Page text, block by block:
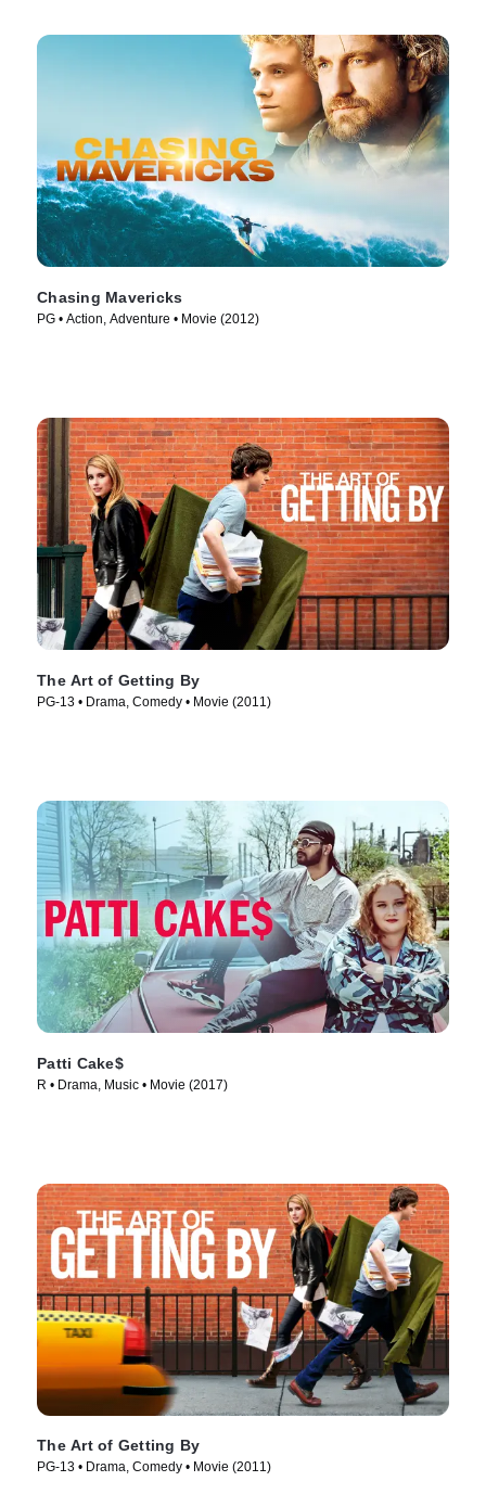
Chasing Mavericks
PG • Action, Adventure • Movie (2012)
The Art of Getting By
PG-13 • Drama, Comedy • Movie (2011)
Patti Cake$
R • Drama, Music • Movie (2017)
The Art of Getting By
PG-13 • Drama, Comedy • Movie (2011)